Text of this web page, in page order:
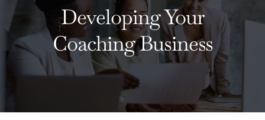
Developing Your
Coaching Business